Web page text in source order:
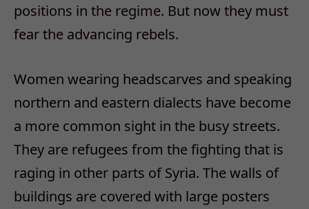
positions in the regime. But now they must
fear the advancing rebels.
Women wearing headscarves and speaking
northern and eastern dialects have become
a more common sight in the busy streets.
They are refugees from the fighting that is
raging in other parts of Syria. The walls of
buildings are covered with large posters